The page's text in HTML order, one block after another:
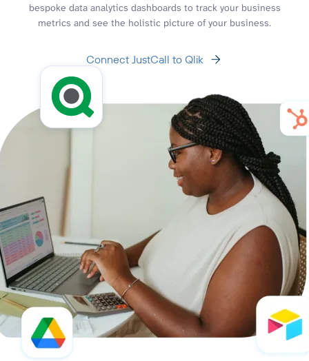
bespoke data analytics dashboards to track your business
metrics and see the holistic picture of your business.
Connect JustCall to Qlik